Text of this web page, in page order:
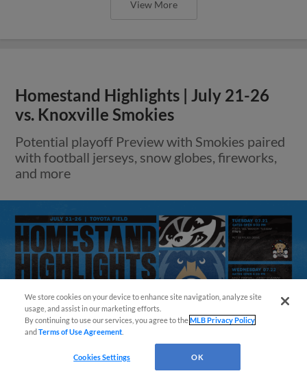
View More
Homestand Highlights | July 21-26
vs. Knoxville Smokies
Potential playoff Preview with Smokies paired
with football jerseys, snow globes, fireworks,
and more
Questions?
We store cookies on your device to enhance site navigation, analyze site
usage, and assist in our marketing efforts.
By continuing to use our services, you agree to theMLB Privacy Policy
andTerms of Use Agreement
Cookies Settings OK